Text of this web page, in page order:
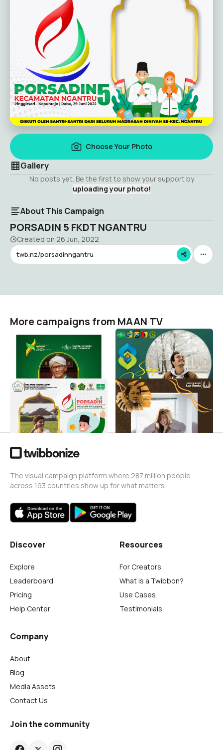
Choose Your Photo
Gallery
No posts yet. Be the first to show your support by
uploading your photo!
About This Campaign
PORSADIN 5 FKDT NGANTRU
Created on 26 Jun, 2022
twb.nz/porsadinngantru
More campaigns from MAAN TV
Konferensi X MWCNU
Ngantru
MAAN TV
Apel Hari Santri Nasional
2022 Kecamatan Ngantru
MAAN TV
120
Porsadin Kab.
Tulungagung ke-5
MAAN TV
24
Selamat Hari Kartini Lar
Gurda
MAAN TV
6
The visual campaign platform where 287 million people
across 193 countries show up for what matters.
Discover
Explore
Leaderboard
Pricing
Help Center
Resources
For Creators
What is a Twibbon?
Use Cases
Testimonials
Company
About
Blog
Media Assets
Contact Us
Join the community